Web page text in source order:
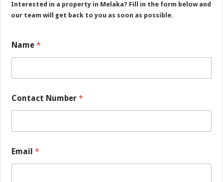
Interested in a property in Melaka? Fill in the form below and
our team will get back to you as soon as possible.
C
o
t
c
t
M
s
a
Name*
Contact Number*
Email*